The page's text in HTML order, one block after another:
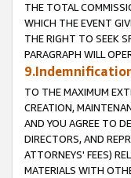
THE TOTAL
WHICH THE EVENT
THE RIGHT TO SEEK
PARAGRAPH WILL
TO THE MAXIMUM
CREATION,
AND YOU AGREE TO
DIRECTORS, AND
ATTORNEYS' FEES)
MATERIALS WITH